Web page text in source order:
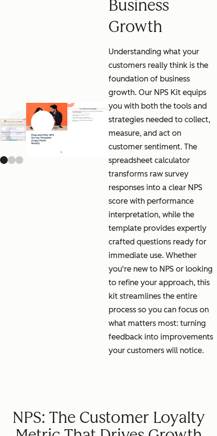
Previous slide
Next slide
Business
Growth
Understanding what your
customers really think is the
foundation of business
growth. Our NPS Kit equips
you with both the tools and
strategies needed to collect,
measure, and act on
customer sentiment. The
spreadsheet calculator
transforms raw survey
responses into a clear NPS
score with performance
interpretation, while the
template provides expertly
crafted questions ready for
immediate use. Whether
you're new to NPS or looking
to refine your approach, this
kit streamlines the entire
process so you can focus on
what matters most: turning
feedback into improvements
your customers will notice.
NPS: The Customer Loyalty